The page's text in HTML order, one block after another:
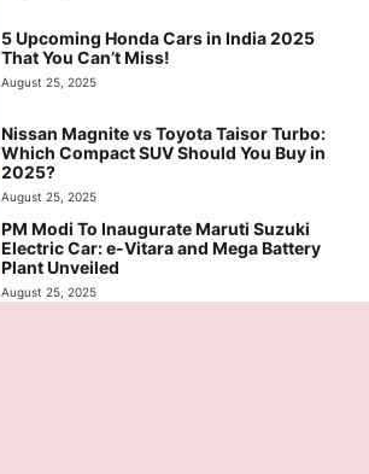
5 Upcoming Honda Cars in India 2025
That You Can’t Miss!
August 25, 2025
Nissan Magnite vs Toyota Taisor Turbo:
Which Compact SUV Should You Buy in
2025?
August 25, 2025
PM Modi To Inaugurate Maruti Suzuki
Electric Car: e-Vitara and Mega Battery
Plant Unveiled
August 25, 2025